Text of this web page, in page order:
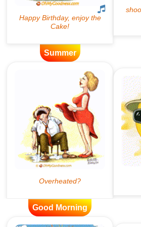
Summer
Good Morning